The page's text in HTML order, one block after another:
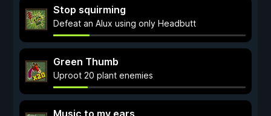
Stop squirming
Defeat an Alux using only Headbutt
Green Thumb
Uproot 20 plant enemies
Music to my ears